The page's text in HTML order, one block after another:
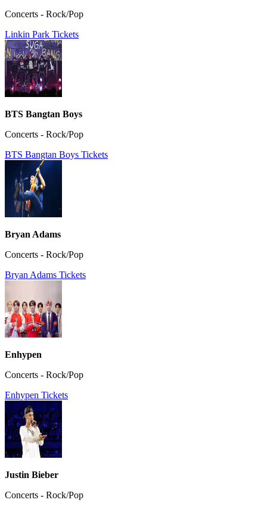
Concerts - Rock/Pop
Linkin Park Tickets
BTS Bangtan Boys
Concerts - Rock/Pop
BTS Bangtan Boys Tickets
Bryan Adams
Concerts - Rock/Pop
Bryan Adams Tickets
Enhypen
Concerts - Rock/Pop
Enhypen Tickets
Justin Bieber
Concerts - Rock/Pop